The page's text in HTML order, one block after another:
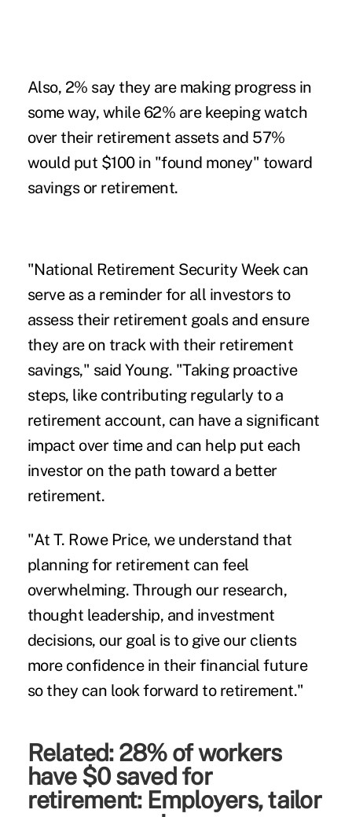
Also, 2% say they are making progress in
some way, while 62% are keeping watch
over their retirement assets and 57%
would put $100 in "found money" toward
savings or retirement.
"National Retirement Security Week can
serve as a reminder for all investors to
assess their retirement goals and ensure
they are on track with their retirement
savings," said Young. "Taking proactive
steps, like contributing regularly to a
retirement account, can have a significant
impact over time and can help put each
investor on the path toward a better
retirement.
"At T. Rowe Price, we understand that
planning for retirement can feel
overwhelming. Through our research,
thought leadership, and investment
decisions, our goal is to give our clients
more confidence in their financial future
so they can look forward to retirement."
Related:28% of workers
have $0 saved for
retirement: Employers, tailor